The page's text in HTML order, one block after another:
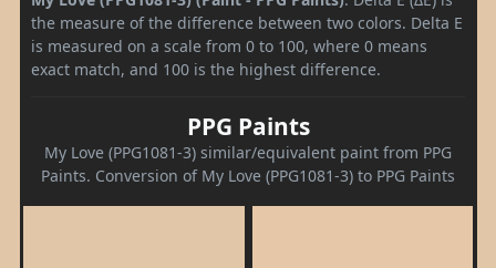
the measure of the difference between two colors. Delta E
is measured on a scale from 0 to 100, where 0 means
exact match, and 100 is the highest difference.
PPG Paints
My Love (PPG1081-3) similar/equivalent paint from PPG
Paints. Conversion of My Love (PPG1081-3) to PPG Paints